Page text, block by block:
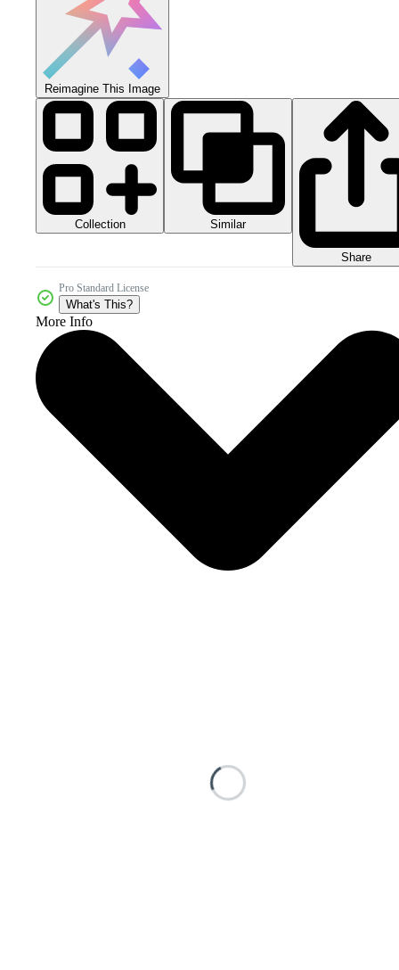
Reimagine This Image
Collection Similar
Share
Pro Standard License
What's This?
More Info